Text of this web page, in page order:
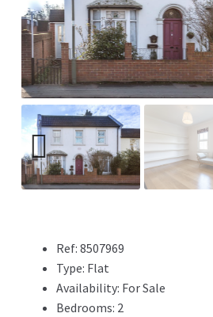
Previ
ous
Previ
ous
Ref: 8507969
Type: Flat
Availability: For Sale
Bedrooms: 2